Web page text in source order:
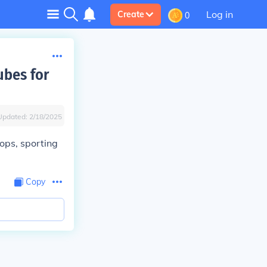
Create 0 Log in
for
2/18/2025
sporting
Copy